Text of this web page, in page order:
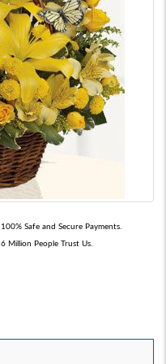
100% Safe and Secure Payments.
6 Million People Trust Us.